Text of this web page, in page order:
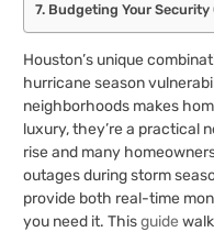
Budgeting Your Security
Houston’s unique
hurricane season
neighborhoods makes
luxury, they’re a practical
rise and many
outages during storm
provide both real-time
you need it. Thisguide